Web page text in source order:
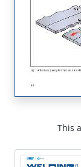
This